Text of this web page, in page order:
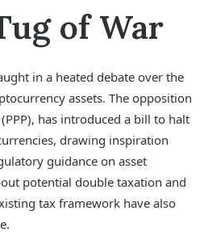
of War
in a heated debate over the
assets. The opposition
has introduced a bill to halt
drawing inspiration
guidance on asset
potential double taxation and
tax framework have also